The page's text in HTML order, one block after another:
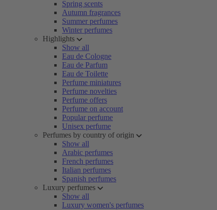
Spring scents
Autumn fragrances
Summer perfumes
Winter perfumes
Highlights
Show all
Eau de Cologne
Eau de Parfum
Eau de Toilette
Perfume miniatures
Perfume novelties
Perfume offers
Perfume on account
Popular perfume
Unisex perfume
Perfumes by country of origin
Show all
Arabic perfumes
French perfumes
Italian perfumes
Spanish perfumes
Luxury perfumes
Show all
Luxury women's perfumes